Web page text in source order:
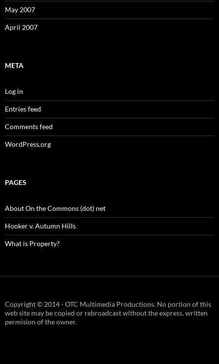
May 2007
April 2007
META
Log in
Entries feed
Comments feed
WordPress.org
PAGES
About On the Commons (dot) net
Hooker v. Autumn Hills
What is Property?
Copyright © 2014 - OTC Multimedia Productions. No portion of this
web site may be copied or rebroadcast without the express. written
permision of the owner.